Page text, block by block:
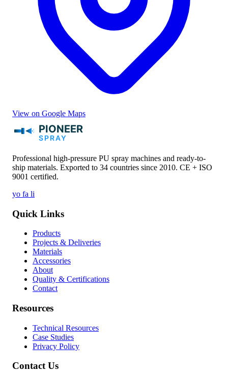
View on Google Maps
Professional high-pressure PU spray machines and ready-to-
ship materials. Exported to 34 countries since 2010. CE + ISO
9001 certified.
yo fa li
Quick Links
Products
Projects & Deliveries
Materials
Accessories
About
Quality & Certifications
Contact
Resources
Technical Resources
Case Studies
Privacy Policy
Contact Us